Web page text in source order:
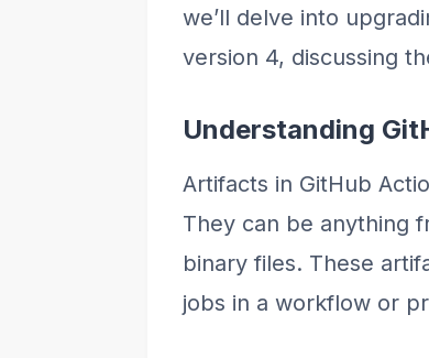
we’ll delve into
version 4, discussing
Understanding
Artifacts in GitHub
They can be anything
binary files. These
jobs in a workflow or